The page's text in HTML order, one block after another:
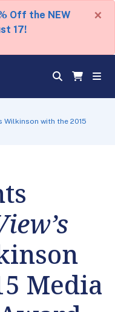
Off the NEW
17!
×
Wilkinson with the 2015
Media